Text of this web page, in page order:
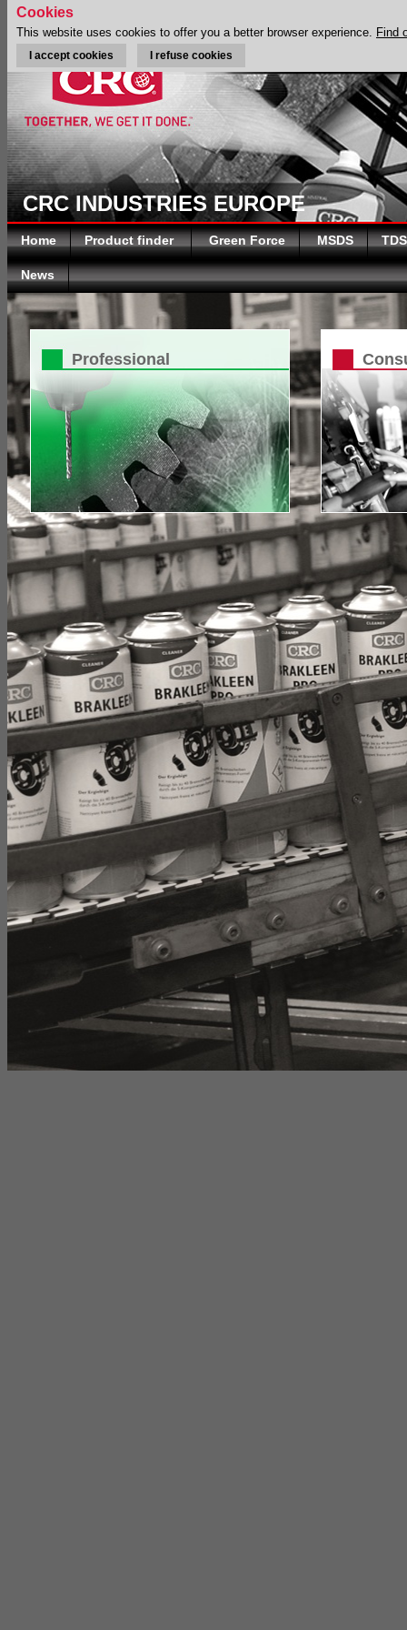
CRC INDUSTRIES EUROPE
Home Product finder Green Force MSDS TDS
News
Professional
Cookies
This website uses cookies to offer you a better browser experience. Find
I accept cookies I refuse cookies